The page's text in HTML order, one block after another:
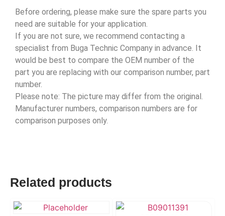
Before ordering, please make sure the spare parts you
need are suitable for your application.
If you are not sure, we recommend contacting a
specialist from Buga Technic Company in advance. It
would be best to compare the OEM number of the
part you are replacing with our comparison number, part
number.
Please note: The picture may differ from the original.
Manufacturer numbers, comparison numbers are for
comparison purposes only.
Related products